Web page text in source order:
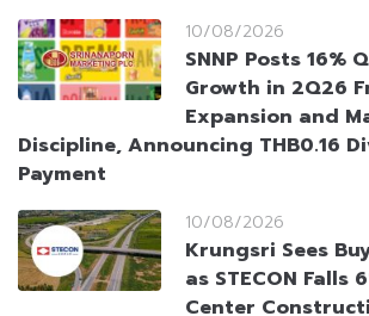
10/08/2026
SNNP Posts 16%
Growth in 2Q26
Expansion and
Discipline, Announcing THB0.16
Payment
10/08/2026
Krungsri Sees
as STECON Falls
Center